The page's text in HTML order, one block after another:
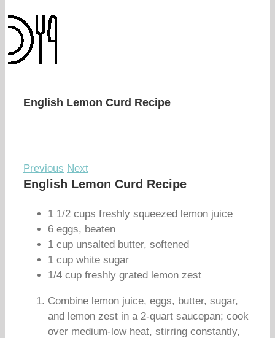
English Lemon Curd Recipe
Previous Next
English Lemon Curd Recipe
1 1/2 cups freshly squeezed lemon juice
6 eggs, beaten
1 cup unsalted butter, softened
1 cup white sugar
1/4 cup freshly grated lemon zest
Combine lemon juice, eggs, butter, sugar,
and lemon zest in a 2-quart saucepan; cook
over medium-low heat, stirring constantly,